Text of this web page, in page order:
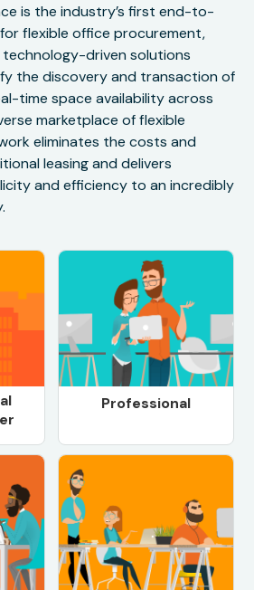
is the industry’s first end-to-
flexible office procurement,
driven solutions
the discovery and transaction of
time space availability across
marketplace of flexible
eliminates the costs and
leasing and delivers
and efficiency to an incredibly
Professional